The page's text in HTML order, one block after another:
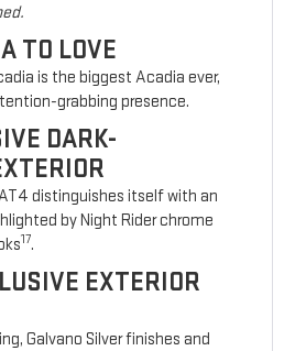
TO LOVE
is the biggest Acadia ever,
grabbing presence.
DARK-
distinguishes itself with an
by Night Rider chrome
17.
EXTERIOR
Galvano Silver finishes and